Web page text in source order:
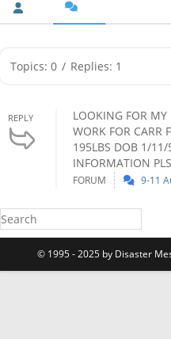
Topics: 0 / Replies: 1
REPLY
LOOKING FOR
WORK FOR CARR FUTURE. HE
195LBS DOB 1/11/51. ANYONE
INFORMATION
FORUM 9-11
© 1995 - 2025 by Disaster